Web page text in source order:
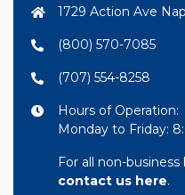
1729 Action Ave
(800) 570-7085
(707) 554-8258
Hours of Operation:
Monday to Friday:
For all non-
contact us here.